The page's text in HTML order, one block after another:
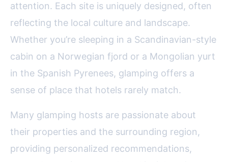
attention. Each site is uniquely designed, often
reflecting the local culture and landscape.
Whether you’re sleeping in a Scandinavian-style
cabin on a Norwegian fjord or a Mongolian yurt
in the Spanish Pyrenees, glamping offers a
sense of place that hotels rarely match.
Many glamping hosts are passionate about
their properties and the surrounding region,
providing personalized recommendations,